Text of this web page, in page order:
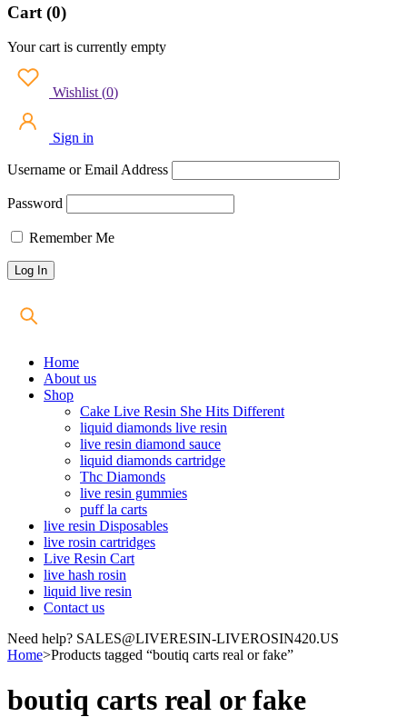
Cart (0)
Your cart is currently empty
Wishlist (0)
Sign in
Username or Email Address
Password
Remember Me
Home
About us
Shop
Cake Live Resin She Hits Different
liquid diamonds live resin
live resin diamond sauce
liquid diamonds cartridge
Thc Diamonds
live resin gummies
puff la carts
live resin Disposables
live rosin cartridges
Live Resin Cart
live hash rosin
liquid live resin
Contact us
Need help? SALES@LIVERESIN-LIVEROSIN420.US
Home>Products tagged “boutiq carts real or fake”
boutiq carts real or fake